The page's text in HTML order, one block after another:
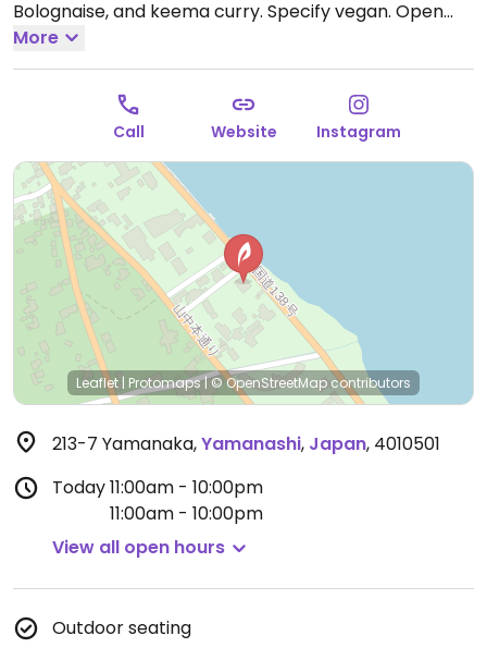
Bolognaise, and keema curry. Specify vegan. Open
Mon-Fri 11:30am-10:00pm, Fri 11:30am-10:00pm, Sat-
Sun 11:00am-10:00pm, 11:00am-10:00pm.
More
Call Website Instagram
Leaflet | Protomaps|© OpenStreetMap contributors
213-7 Yamanaka,Yamanashi, Japan, 4010501
Today11:00am - 10:00pm
11:00am - 10:00pm
View all open hours
Outdoor seating